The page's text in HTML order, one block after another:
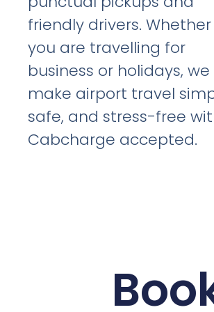
friendly drivers. Whether
you are travelling for
business or holidays, we
make airport travel
safe, and stress-free
Cabcharge accepted.